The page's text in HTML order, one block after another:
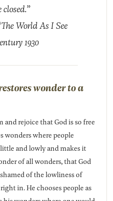
World As I See
1930
wonder to a
rejoice that God is so free
wonders where people
and lowly and makes it
of all wonders, that God
of the lowliness of
in. He chooses people as